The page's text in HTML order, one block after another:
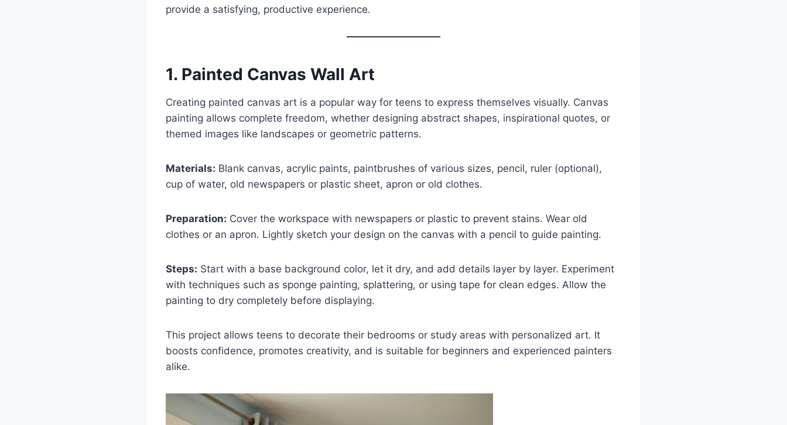
provide a satisfying, productive experience.
1. Painted Canvas Wall Art
Creating painted canvas art is a popular way for teens to express themselves visually. Canvas
painting allows complete freedom, whether designing abstract shapes, inspirational quotes, or
themed images like landscapes or geometric patterns.
Materials: Blank canvas, acrylic paints, paintbrushes of various sizes, pencil, ruler (optional),
cup of water, old newspapers or plastic sheet, apron or old clothes.
Preparation: Cover the workspace with newspapers or plastic to prevent stains. Wear old
clothes or an apron. Lightly sketch your design on the canvas with a pencil to guide painting.
Steps: Start with a base background color, let it dry, and add details layer by layer. Experiment
with techniques such as sponge painting, splattering, or using tape for clean edges. Allow the
painting to dry completely before displaying.
This project allows teens to decorate their bedrooms or study areas with personalized art. It
boosts confidence, promotes creativity, and is suitable for beginners and experienced painters
alike.